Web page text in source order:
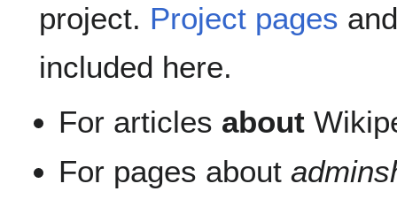
project. Project pages
included here.
For articles about
For pages about